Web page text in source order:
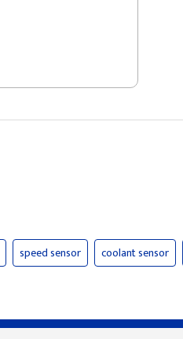
speed sensor coolant sensor